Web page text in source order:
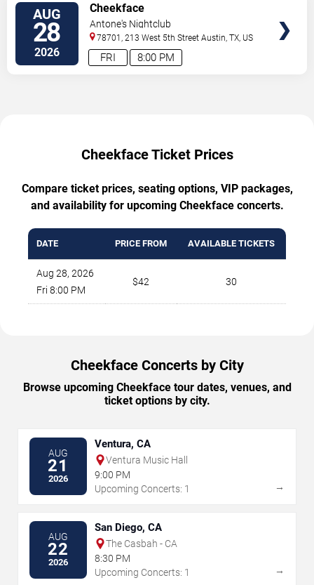
AUG
28
2026 8:00 PM
FRI
Cheekface
Antone's Nightclub
78701, 213 West 5th Street Austin ,TX US
Cheekface Ticket Prices
Compare ticket prices, seating options, VIP packages,
and availability for upcoming Cheekface concerts.
DATE PRICE FROM AVAILABLE TICKETS
Aug 28, 2026
Fri 8:00 PM
$42 30
Cheekface Concerts by City
Browse upcoming Cheekface tour dates, venues, and
ticket options by city.
AUG
21
2026
Ventura, CA
Ventura Music Hall
9:00 PM
Upcoming Concerts: 1
→
AUG
22
2026
San Diego, CA
The Casbah - CA
8:30 PM
Upcoming Concerts: 1
→